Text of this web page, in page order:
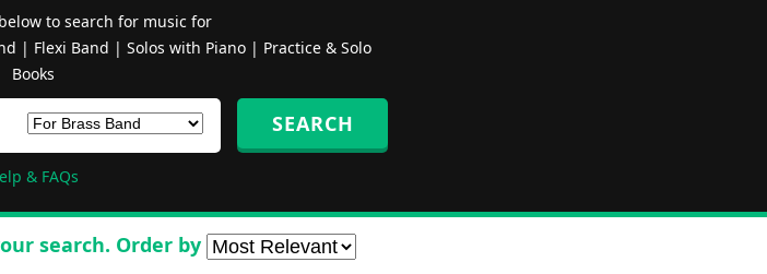
to search for music for
| Flexi Band | Solos with Piano| Practice & Solo
Books
& FAQs
search. Order by